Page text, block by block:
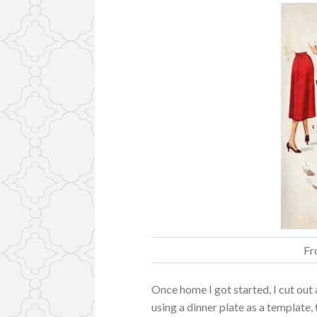
Once home I got started, I cut
using a dinner plate as a